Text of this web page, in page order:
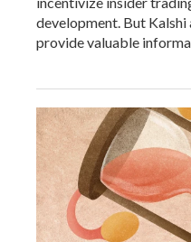
development. But
provide valuable